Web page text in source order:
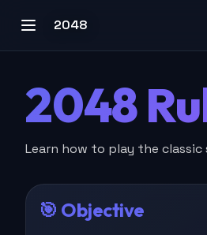
2048
2048
Learn how to play the classic
🎯 Objective